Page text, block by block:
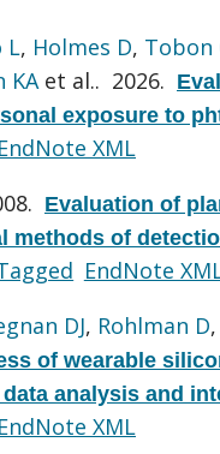
L, Holmes D, Tobon
KA et al.. 2026.
exposure to
EndNote XML
Evaluation of
methods of
EndNote
DJ, Rohlman D,
of wearable
analysis and
EndNote XML